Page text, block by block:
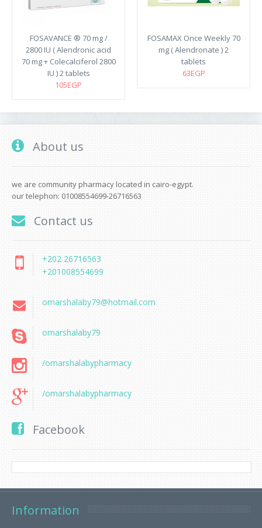
FOSAVANCE ® 70 mg /
2800 IU ( Alendronic acid
70 mg + Colecalciferol 2800
IU ) 2 tablets
105EGP
FOSAMAX Once Weekly 70
mg ( Alendronate ) 2
tablets
63EGP
About us
we are community pharmacy located in cairo-egypt.
our telephon: 01008554699-26716563
Contact us
+202 26716563
+201008554699
omarshalaby79@hotmail.com
omarshalaby79
/omarshalabypharmacy
/omarshalabypharmacy
Facebook
Information